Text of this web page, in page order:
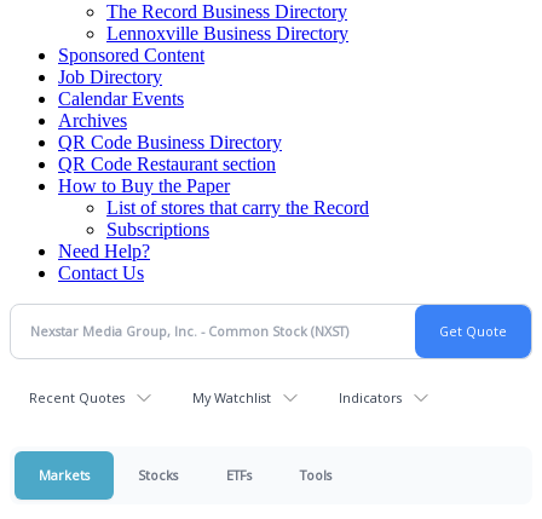
The Record Business Directory
Lennoxville Business Directory
Sponsored Content
Job Directory
Calendar Events
Archives
QR Code Business Directory
QR Code Restaurant section
How to Buy the Paper
List of stores that carry the Record
Subscriptions
Need Help?
Contact Us
Recent Quotes My Watchlist Indicators
Markets Stocks ETFs Tools